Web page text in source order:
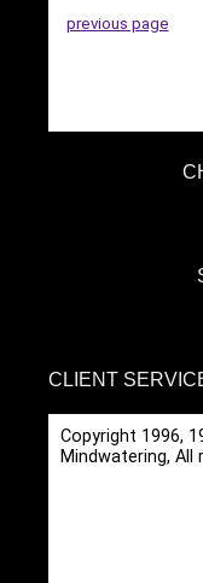
previous page
CLIENT
Copyright 1996,
Mindwatering, All